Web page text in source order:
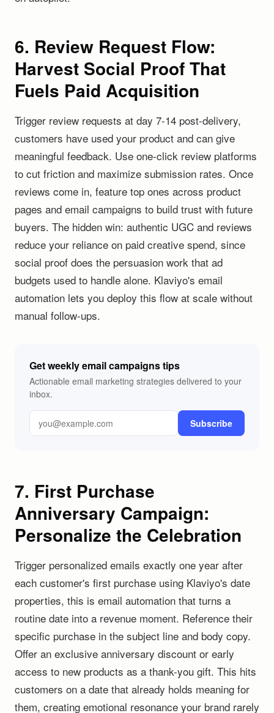
6. Review Request Flow:
Harvest Social Proof That
Fuels Paid Acquisition
Trigger review requests at day 7-14 post-delivery,
customers have used your product and can give
meaningful feedback. Use one-click review platforms
to cut friction and maximize submission rates. Once
reviews come in, feature top ones across product
pages and email campaigns to build trust with future
buyers. The hidden win: authentic UGC and reviews
reduce your reliance on paid creative spend, since
social proof does the persuasion work that ad
budgets used to handle alone. Klaviyo's email
automation lets you deploy this flow at scale without
manual follow-ups.
Get weekly email campaigns tips
Actionable email marketing strategies delivered to your
inbox.
Subscribe
7. First Purchase
Anniversary Campaign:
Personalize the Celebration
Trigger personalized emails exactly one year after
each customer's first purchase using Klaviyo's date
properties, this is email automation that turns a
routine date into a revenue moment. Reference their
specific purchase in the subject line and body copy.
Offer an exclusive anniversary discount or early
access to new products as a thank-you gift. This hits
customers on a date that already holds meaning for
them, creating emotional resonance your brand rarely